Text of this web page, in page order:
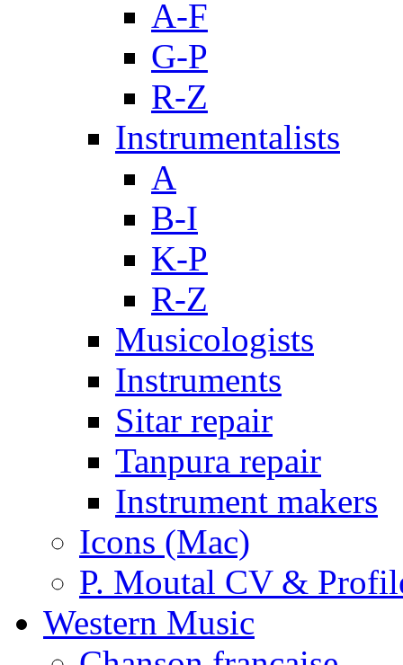
A-F
G-P
R-Z
Instrumentalists
A
B-I
K-P
R-Z
Musicologists
Instruments
Sitar repair
Tanpura repair
Instrument makers
Icons (Mac)
P. Moutal CV &
Western Music